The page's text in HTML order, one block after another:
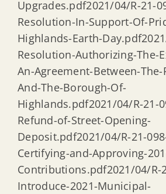
Upgrades.pdf2021/04/R-21-
Resolution-In-Support-Of-
Highlands-Earth-
Resolution-Authorizing-The-
An-Agreement-Between-The-
And-The-Borough-Of-
Highlands.pdf2021/04/R-21-
Refund-of-Street-Opening-
Deposit.pdf2021/04/R-21-
Certifying-and-Approving-
Contributions.pdf2021/04/R-
Introduce-2021-Municipal-